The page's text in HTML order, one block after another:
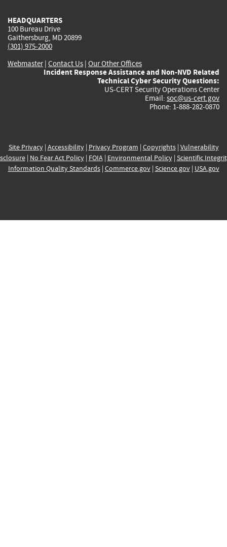
HEADQUARTERS
100 Bureau Drive
Gaithersburg, MD 20899
(301) 975-2000
Webmaster| Contact Us | Our Other Offices
Incident Response Assistance and Non-NVD Related
Technical Cyber Security Questions:
US-CERT Security Operations Center
Email: soc@us-cert.gov
Phone: 1-888-282-0870
Site Privacy| Accessibility| Privacy Program | Copyrights| Vulnerability
| No Fear Act Policy| FOIA| Environmental Policy| Scientific
Information Quality Standards| Commerce.gov| Science.gov| USA.gov